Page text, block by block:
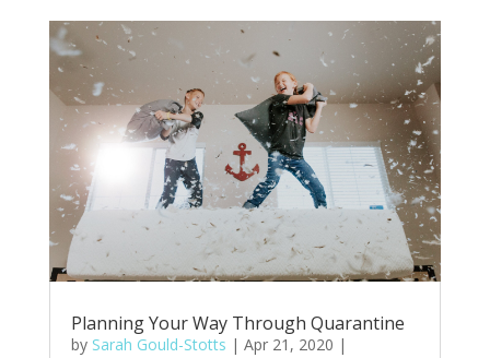
Planning Your Way Through Quarantine
by Sarah Gould-Stotts | Apr 21, 2020 |